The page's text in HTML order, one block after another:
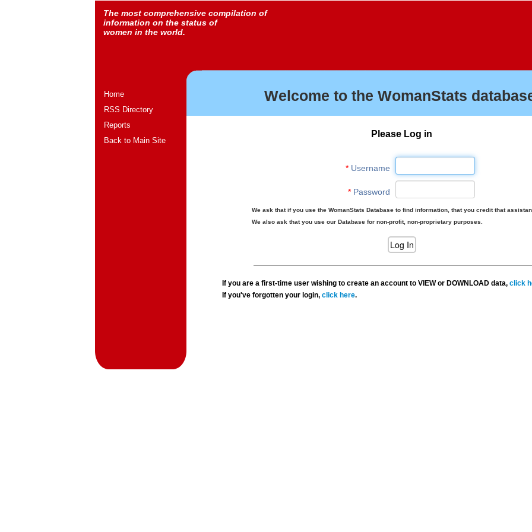
The most comprehensive compilation of
information on the status of
women in the world.
Home
RSS Directory
Reports
Back to Main Site
Welcome to the WomanStats
Please Log in
*Username
*Password
We ask that if you use the WomanStats Database to find information, that you credit that
We also ask that you use our Database for non-profit, non-proprietary purposes.
If you are a first-time user wishing to create an account to VIEW or DOWNLOAD data,click
If you've forgotten your login,click here.